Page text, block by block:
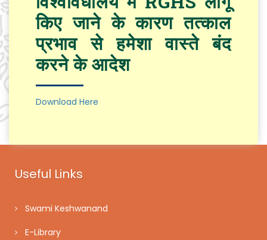
किए जाने के कारण तत्काल
प्रभाव से हमेशा वास्ते बंद
करने के आदेश
Download Here
Useful Links
Swami Keshwanand
E-Library